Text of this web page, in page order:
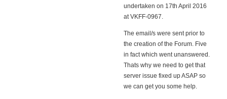
undertaken on 17th April 2016
at VKFF-0967.
The email/s were sent prior to
the creation of the Forum. Five
in fact which went unanswered.
Thats why we need to get that
server issue fixed up ASAP so
we can get you some help.